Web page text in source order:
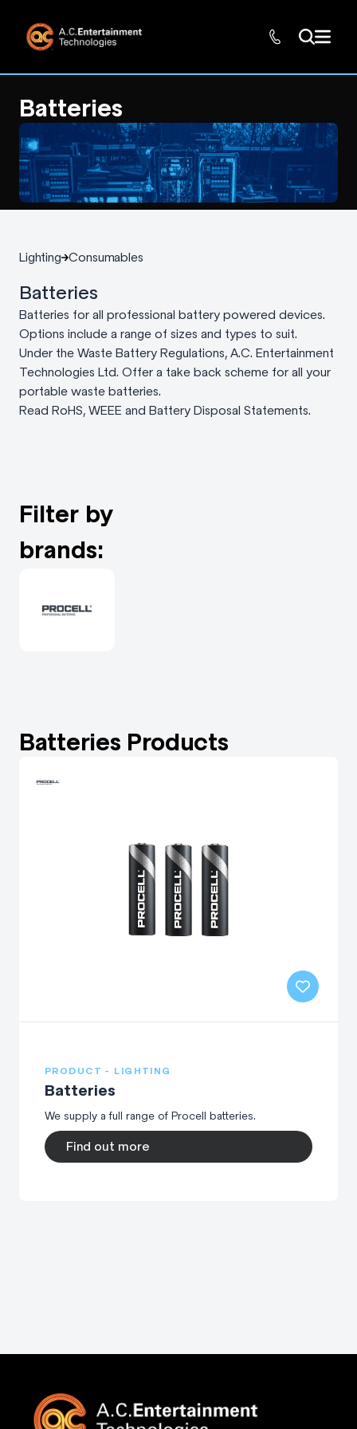
Batteries
Lighting Consumables
Batteries
Batteries for all professional battery powered devices.
Options include a range of sizes and types to suit.
Under the Waste Battery Regulations, A.C. Entertainment
Technologies Ltd. Offer a take back scheme for all your
portable waste batteries.
Read RoHS, WEEE and Battery Disposal Statements.
Filter by
brands:
Batteries Products
PRODUCT - LIGHTING
Batteries
We supply a full range of Procell batteries.
Find out more